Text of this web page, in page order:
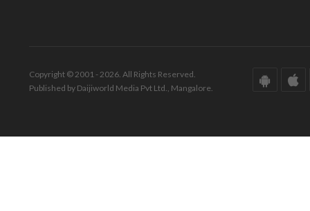
Copyright © 2001 - 2026. All Rights Reserved.
Published by Daijiworld Media Pvt Ltd., Mangalore.